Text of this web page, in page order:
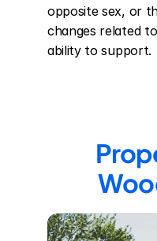
opposite sex, or
changes related
ability to support.